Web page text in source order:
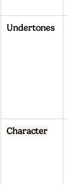
Undertones
Character